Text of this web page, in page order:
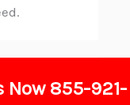
Now 855-921-